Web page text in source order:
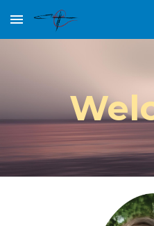
Skip to main content